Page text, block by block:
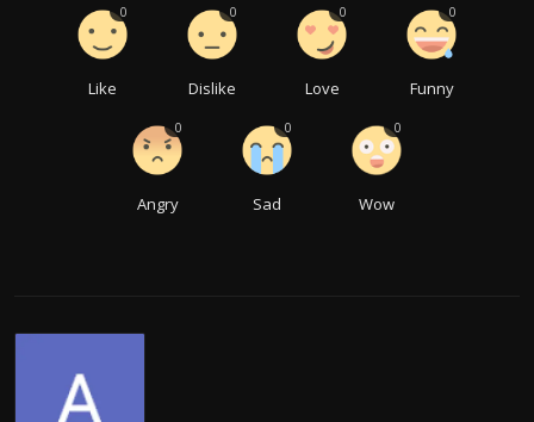
Like
0
Dislike
0
Love
0
Funny
0
Angry
0
Sad
0
Wow
0